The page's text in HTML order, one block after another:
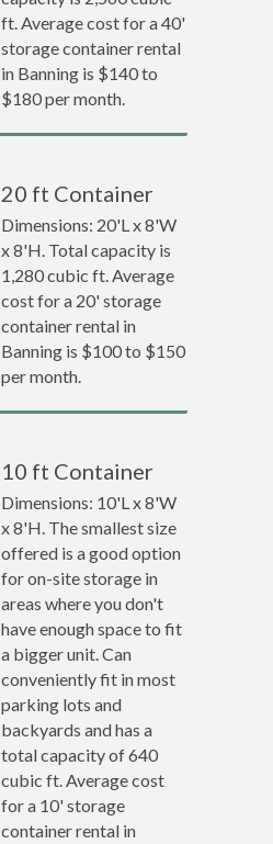
ft. Average cost for a 40'
storage container rental
in Banning is $140 to
$180 per month.
20 ft Container
Dimensions: 20'L x 8'W
x 8'H. Total capacity is
1,280 cubic ft. Average
cost for a 20' storage
container rental in
Banning is $100 to $150
per month.
10 ft Container
Dimensions: 10'L x 8'W
x 8'H. The smallest size
offered is a good option
for on-site storage in
areas where you don't
have enough space to fit
a bigger unit. Can
conveniently fit in most
parking lots and
backyards and has a
total capacity of 640
cubic ft. Average cost
for a 10' storage
container rental in